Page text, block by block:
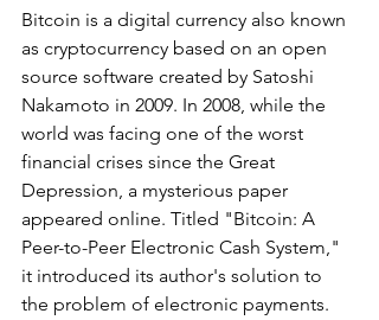
Bitcoin is a digital currency also known
as cryptocurrency based on an open
source software created by Satoshi
Nakamoto in 2009. In 2008, while the
world was facing one of the worst
financial crises since the Great
Depression, a mysterious paper
appeared online. Titled "Bitcoin: A
Peer-to-Peer Electronic Cash System,"
it introduced its author's solution to
the problem of electronic payments.